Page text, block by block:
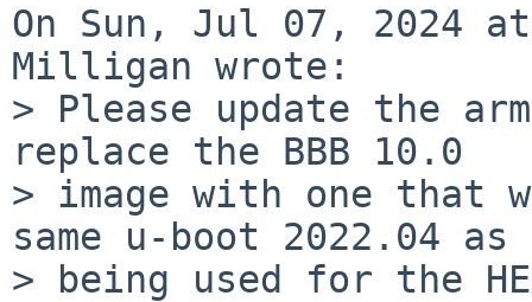
On Sun, Jul 07, 2024
Milligan wrote:
> Please update the
replace the BBB 10.0
> image with one
same u-boot 2022.04 as
> being used for the